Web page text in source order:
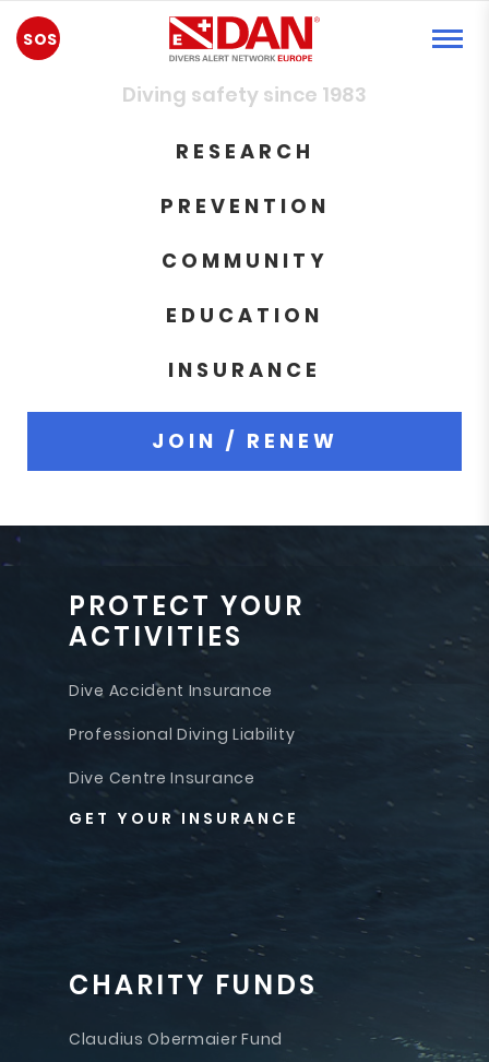
EMERGENCY
Diving safety since 1983
RESEARCH
PREVENTION
COMMUNITY
EDUCATION
INSURANCE
JOIN / RENEW
PROTECT YOUR
ACTIVITIES
Dive Accident Insurance
Professional Diving Liability
Dive Centre Insurance
GET YOUR INSURANCE
CHARITY FUNDS
Claudius Obermaier Fund